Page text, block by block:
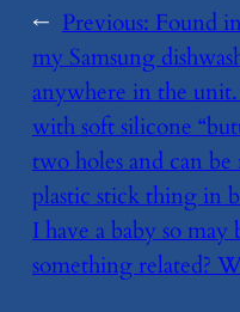
← Previous:​Found
my Samsung
anywhere in the
with soft silicone
two holes and can
plastic stick thing in
I have a baby so may
something related?